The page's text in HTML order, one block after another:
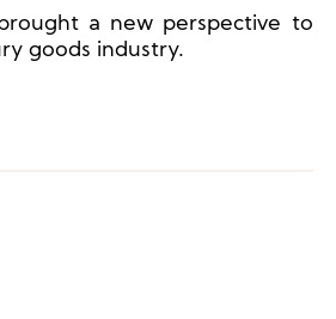
a new perspective to
goods industry.